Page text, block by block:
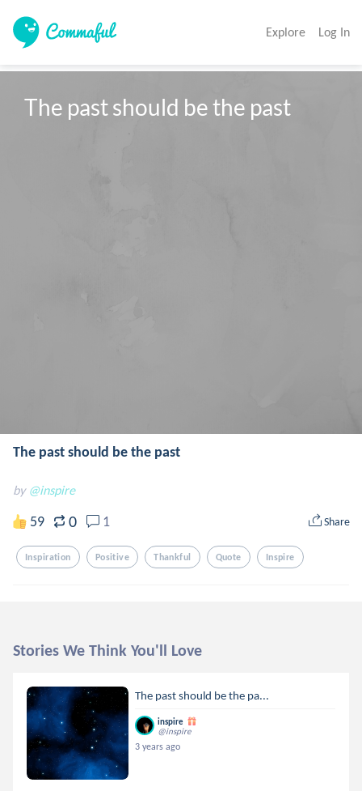
Explore Log In
The past should be the past
The past should be the past
by @inspire
59 0 1 Share
Inspiration Positive Thankful Quote Inspire
Stories We Think You'll Love
The past should be the pa...
inspire
@inspire
3 years ago